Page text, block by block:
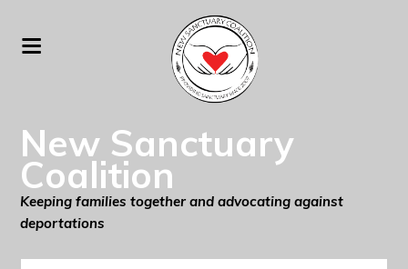
New Sanctuary
Coalition
Keeping families together and advocating against
deportations